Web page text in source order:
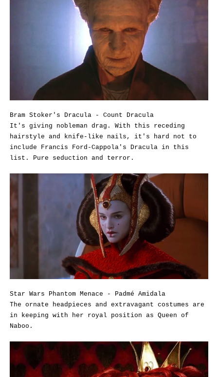
Bram Stoker's Dracula - Count Dracula
It's giving nobleman drag. With this receding
hairstyle and knife-like nails, it's hard not to
include Francis Ford-Cappola's Dracula in this
list. Pure seduction and terror.
Star Wars Phantom Menace - Padmé Amidala
The ornate headpieces and extravagant costumes are
in keeping with her royal position as Queen of
Naboo.